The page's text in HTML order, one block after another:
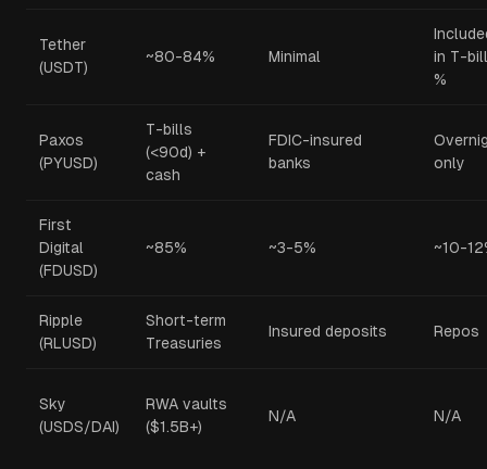
Tether
(USDT)
~80-84% Minimal
in T-bill
%
Paxos
(PYUSD)
T-bills
(<90d) +
cash
FDIC-insured
banks
only
First
Digital
(FDUSD)
~85% ~3-5% ~10-
Ripple
(RLUSD)
Short-term
Treasuries
Insured deposits Repos
Sky
(USDS/DAI)
RWA vaults
($1.5B+)
N/A N/A